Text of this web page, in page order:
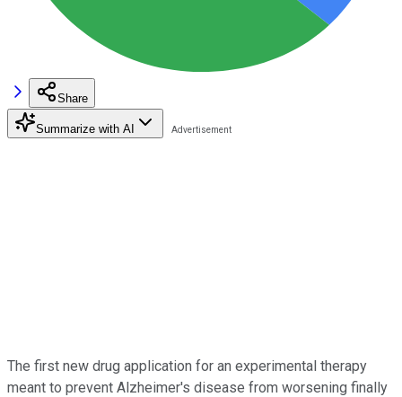
Share
Summarize with AI
The first new drug application for an experimental therapy
meant to prevent Alzheimer's disease from worsening finally